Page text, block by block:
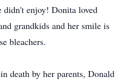
didn't enjoy! Donita loved
grandkids and her smile is
bleachers.
death by her parents, Donald